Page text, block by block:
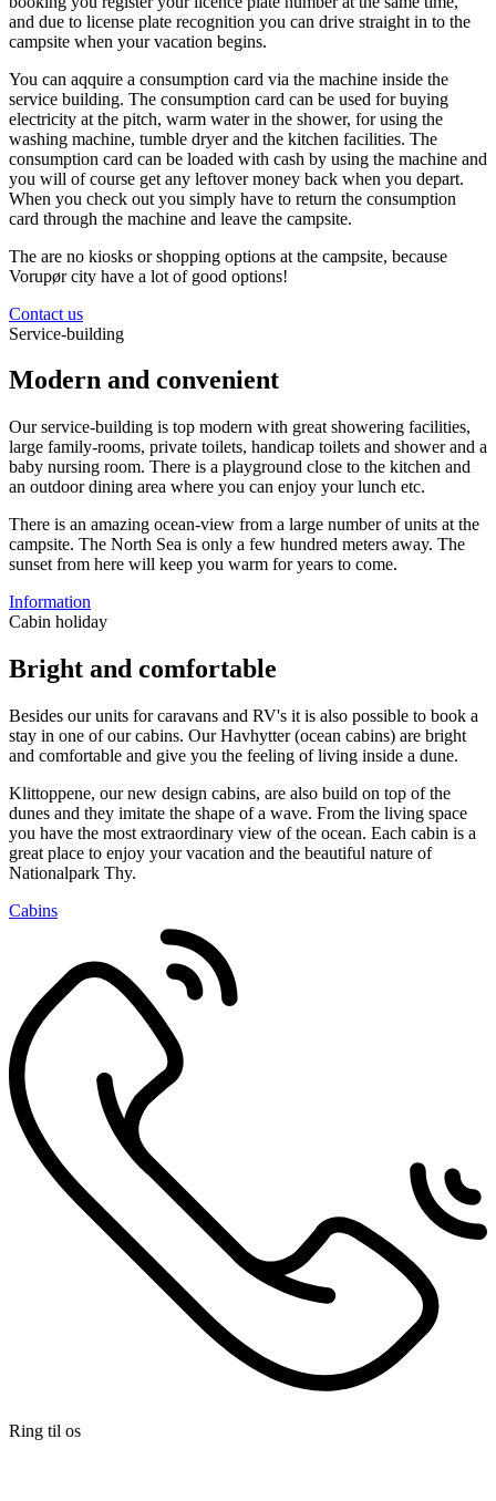
and due to license plate recognition you can drive straight in to the
campsite when your vacation begins.
You can aqquire a consumption card via the machine inside the
service building. The consumption card can be used for buying
electricity at the pitch, warm water in the shower, for using the
washing machine, tumble dryer and the kitchen facilities. The
consumption card can be loaded with cash by using the machine and
you will of course get any leftover money back when you depart.
When you check out you simply have to return the consumption
card through the machine and leave the campsite.
The are no kiosks or shopping options at the campsite, because
Vorupør city have a lot of good options!
Contact us
Service-building
Modern and convenient
Our service-building is top modern with great showering facilities,
large family-rooms, private toilets, handicap toilets and shower and a
baby nursing room. There is a playground close to the kitchen and
an outdoor dining area where you can enjoy your lunch etc.
There is an amazing ocean-view from a large number of units at the
campsite. The North Sea is only a few hundred meters away. The
sunset from here will keep you warm for years to come.
Information
Cabin holiday
Bright and comfortable
Besides our units for caravans and RV's it is also possible to book a
stay in one of our cabins. Our Havhytter (ocean cabins) are bright
and comfortable and give you the feeling of living inside a dune.
Klittoppene, our new design cabins, are also build on top of the
dunes and they imitate the shape of a wave. From the living space
you have the most extraordinary view of the ocean. Each cabin is a
great place to enjoy your vacation and the beautiful nature of
Nationalpark Thy.
Cabins
Ring til os